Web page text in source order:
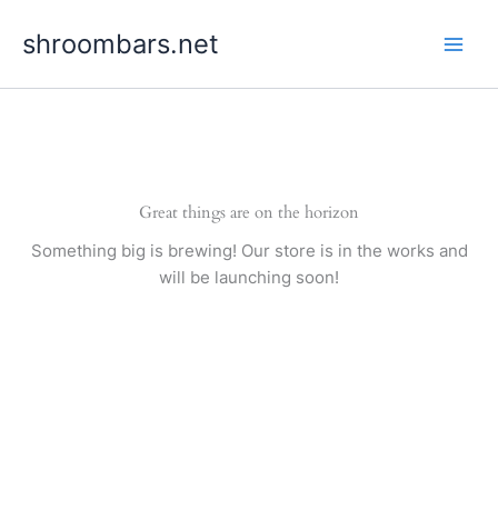
shroombars.net
Great things are on the horizon
Something big is brewing! Our store is in the works and
will be launching soon!